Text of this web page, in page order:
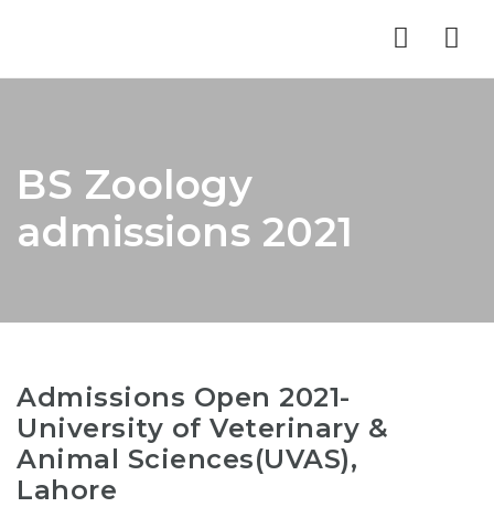
BS Zoology
admissions 2021
Admissions Open 2021-
University of Veterinary &
Animal Sciences(UVAS),
Lahore